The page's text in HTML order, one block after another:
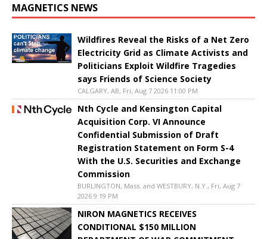
MAGNETICS NEWS
Wildfires Reveal the Risks of a Net Zero
Electricity Grid as Climate Activists and
Politicians Exploit Wildfire Tragedies
says Friends of Science Society
CALGARY, AB, Fri, Aug 7 2026 11:00 PM
Nth Cycle and Kensington Capital
Acquisition Corp. VI Announce
Confidential Submission of Draft
Registration Statement on Form S-4
With the U.S. Securities and Exchange
Commission
BURLINGTON, Mass. and WESTBURY, N.Y., Fri, Aug 7
2026 9:19 PM
NIRON MAGNETICS RECEIVES
CONDITIONAL $150 MILLION